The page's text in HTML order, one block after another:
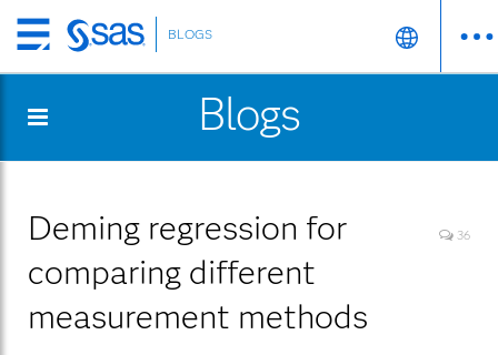
Skip
to
content
BLOGS
Blogs
Deming regression for
comparing different
measurement methods
36